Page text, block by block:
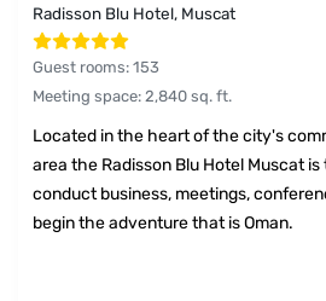
Radisson Blu Hotel, Muscat
Guest rooms: 153
Meeting space: 2,840 sq. ft.
Located in the heart of the city's
area the Radisson Blu Hotel Muscat
conduct business, meetings,
begin the adventure that is Oman.